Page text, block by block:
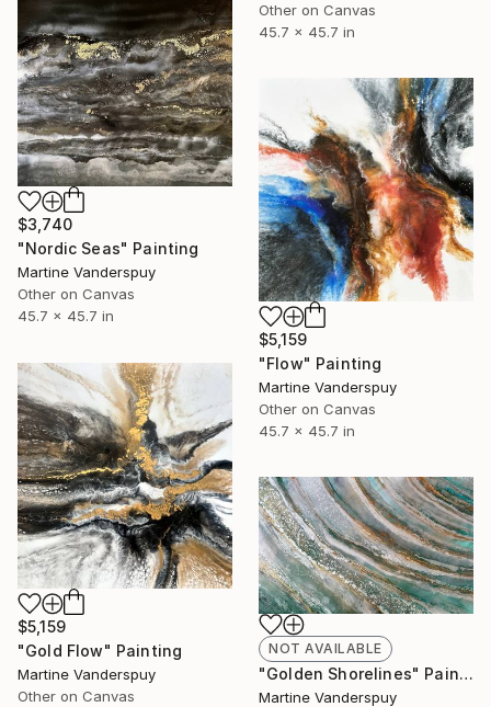
Other on Canvas
45.7 x 45.7 in
$3,740
"Nordic Seas" Painting
Martine Vanderspuy
Other on Canvas
45.7 x 45.7 in
$5,159
"Flow" Painting
Martine Vanderspuy
Other on Canvas
45.7 x 45.7 in
$5,159
"Gold Flow" Painting
Martine Vanderspuy
Other on Canvas
NOT AVAILABLE
"Golden Shorelines" Painting
Martine Vanderspuy